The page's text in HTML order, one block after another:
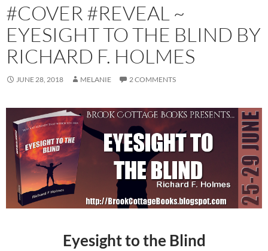
#COVER #REVEAL ~
EYESIGHT TO THE BLIND BY
RICHARD F. HOLMES
JUNE 28, 2018 MELANIE 2 COMMENTS
Eyesight to the Blind